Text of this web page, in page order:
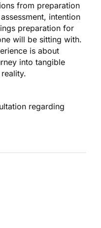
from preparation
intention
preparation for
will be sitting with.
is about
into tangible
regarding